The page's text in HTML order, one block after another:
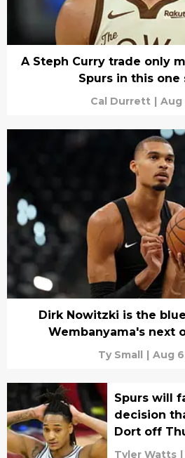
A Steph Curry trade only
Spurs in this one
Cal Durrett | Aug
Dirk Nowitzki is the
Wembanyama's next
Ty Small | Aug
Spurs will
decision
Dort off
Tyler Watts |